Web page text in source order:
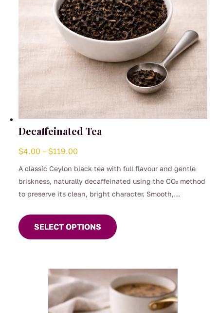
Decaffeinated Tea
$4.00 – $119.00
A classic Ceylon black tea with full flavour and gentle
briskness, naturally decaffeinated using the CO₂ method
to preserve its clean, bright character. Smooth,
want the taste of a proper brew without the caffeine.
(0.04%)
SELECT OPTIONS
product
has